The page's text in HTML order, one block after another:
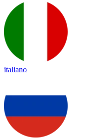
italiano